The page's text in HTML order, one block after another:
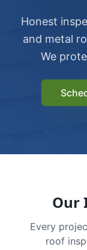
Honest
and metal
We
Our
Every
roof